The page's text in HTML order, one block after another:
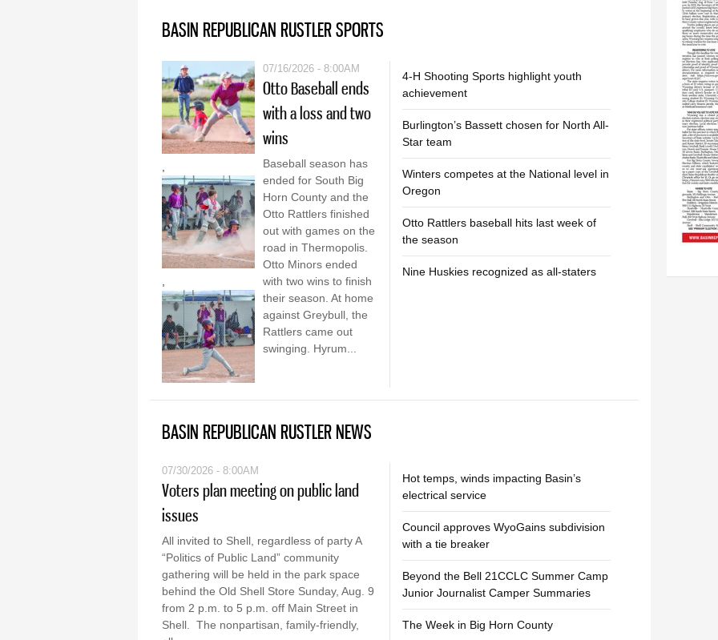
BASIN REPUBLICAN RUSTLER SPORTS
,
,
07/16/2026 - 8:00AM
Otto Baseball ends
with a loss and two
wins
Baseball season has
ended for South Big
Horn County and the
Otto Rattlers finished
out with games on the
road in Thermopolis.
Otto Minors ended
with two wins to finish
their season. At home
against Greybull, the
Rattlers came out
swinging. Hyrum...
4-H Shooting Sports highlight youth
achievement
Burlington’s Bassett chosen for North All-
Star team
Winters competes at the National level in
Oregon
Otto Rattlers baseball hits last week of
the season
Nine Huskies recognized as all-staters
BASIN REPUBLICAN RUSTLER NEWS
07/30/2026 - 8:00AM
Voters plan meeting on public land
issues
All invited to Shell, regardless of party A
“Politics of Public Land” community
gathering will be held in the park space
behind the Old Shell Store Sunday, Aug. 9
from 2 p.m. to 5 p.m. off Main Street in
Shell. The nonpartisan, family-friendly,
Hot temps, winds impacting Basin’s
electrical service
Council approves WyoGains subdivision
with a tie breaker
Beyond the Bell 21CCLC Summer Camp
Junior Journalist Camper Summaries
The Week in Big Horn County